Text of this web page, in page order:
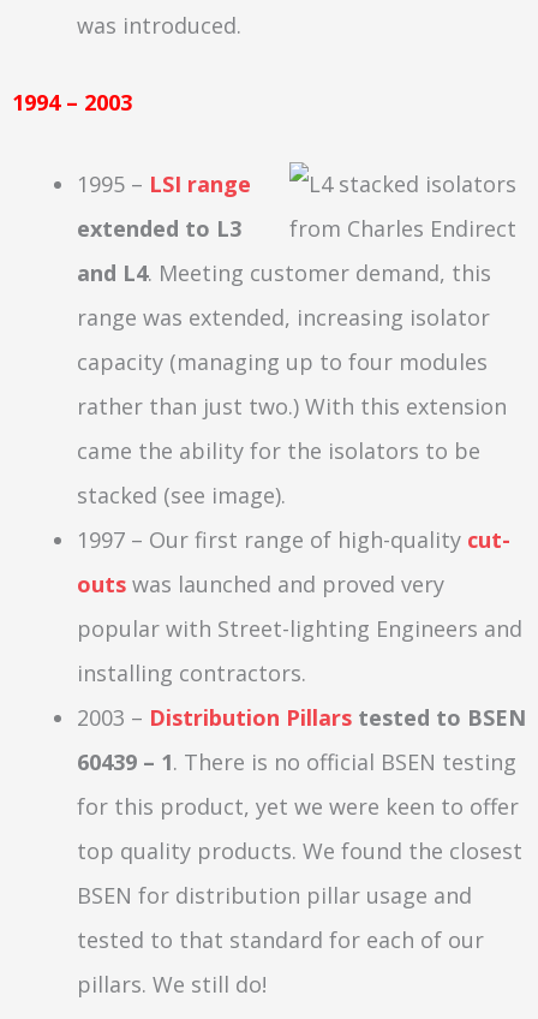
was introduced.
1994 – 2003
1995 – LSI range
extended to L3
and L4. Meeting customer demand, this
range was extended, increasing isolator
capacity (managing up to four modules
rather than just two.) With this extension
came the ability for the isolators to be
stacked (see image).
1997 – Our first range of high-quality cut-
outs was launched and proved very
popular with Street-lighting Engineers and
installing contractors.
2003 – Distribution Pillars tested to BSEN
60439 – 1. There is no official BSEN testing
for this product, yet we were keen to offer
top quality products. We found the closest
BSEN for distribution pillar usage and
tested to that standard for each of our
pillars. We still do!